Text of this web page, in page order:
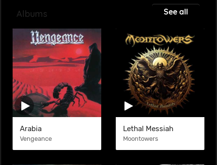
Albums See all
Arabia
Vengeance
Lethal Messiah
Moontowers